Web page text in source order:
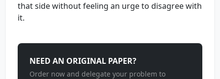
that side without feeling an urge to disagree with
it.
NEED AN ORIGINAL PAPER?
Order now and delegate your problem to